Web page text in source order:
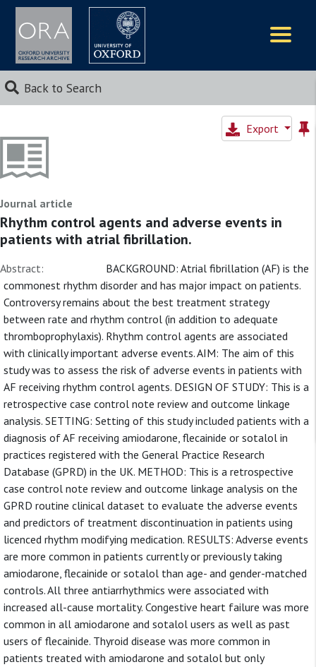
Back to Search
Export
Journal article
Rhythm control agents and adverse events in
patients with atrial fibrillation.
Abstract:
BACKGROUND: Atrial fibrillation (AF) is the
commonest rhythm disorder and has major impact on patients.
Controversy remains about the best treatment strategy
between rate and rhythm control (in addition to adequate
thromboprophylaxis). Rhythm control agents are associated
with clinically important adverse events. AIM: The aim of this
study was to assess the risk of adverse events in patients with
AF receiving rhythm control agents. DESIGN OF STUDY: This is a
retrospective case control note review and outcome linkage
analysis. SETTING: Setting of this study included patients with a
diagnosis of AF receiving amiodarone, flecainide or sotalol in
practices registered with the General Practice Research
Database (GPRD) in the UK. METHOD: This is a retrospective
case control note review and outcome linkage analysis on the
GPRD routine clinical dataset to evaluate the adverse events
and predictors of treatment discontinuation in patients using
licenced rhythm modifying medication. RESULTS: Adverse events
are more common in patients currently or previously taking
amiodarone, flecainide or sotalol than age- and gender-matched
controls. All three antiarrhythmics were associated with
increased all-cause mortality. Congestive heart failure was more
common in all amiodarone and sotalol users as well as past
users of flecainide. Thyroid disease was more common in
patients treated with amiodarone and sotalol but only